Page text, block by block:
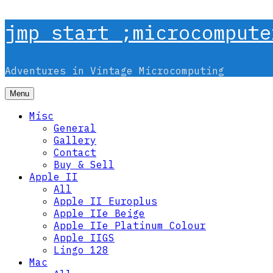
Skip
jmp start
Adventures in Vintage Microcomputing
Menu
Misc
General
Gallery
Contact
Buy & Sell
Apple II
All
Apple II Europlus
Apple IIe Beige
Apple IIe Platinum Colour
Apple IIGS
Lingo 128
Mac